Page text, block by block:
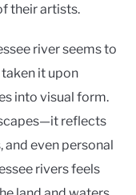
their artists.
river seems to
it upon
into visual form.
reflects
and even personal
rivers feels